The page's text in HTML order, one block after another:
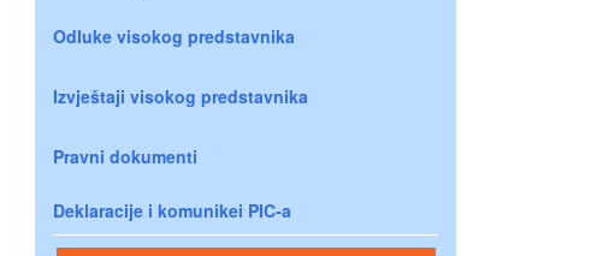
Odluke visokog predstavnika
Izvještaji visokog predstavnika
Pravni dokumenti
Deklaracije i komunikei PIC-a